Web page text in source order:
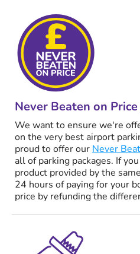
Never Beaten on
We want to ensure we're
on the very best airport
proud to offer our Never
all of parking packages. If
product provided by the
24 hours of paying for your
price by refunding the